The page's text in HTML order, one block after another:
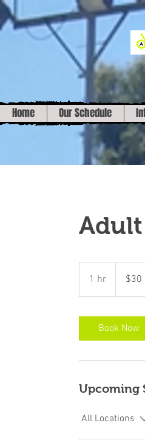
Home Our Schedule
Adult
1 hr
h
dollars$30
Book Now
Upcoming
All Locations